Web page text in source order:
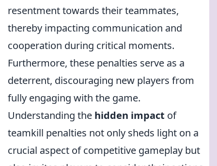
resentment towards their teammates,
thereby impacting communication and
cooperation during critical moments.
Furthermore, these penalties serve as a
deterrent, discouraging new players from
fully engaging with the game.
Understanding the hidden impact of
teamkill penalties not only sheds light on a
crucial aspect of competitive gameplay but